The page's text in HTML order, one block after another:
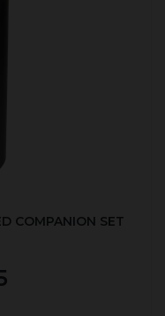
COMPANION SET